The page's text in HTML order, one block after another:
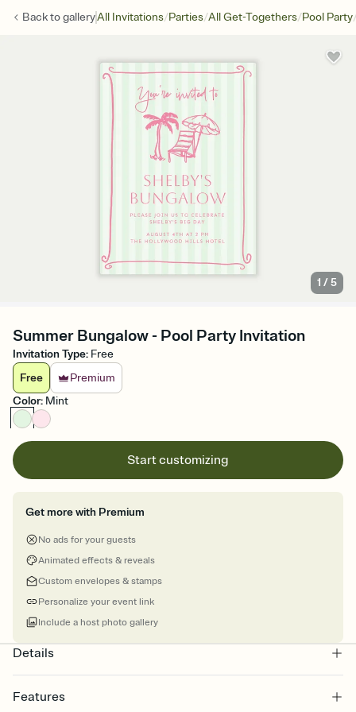
Back togalleryAll Invitations/Parties/All Get-Togethers/Pool Party
1 /5
Summer Bungalow - Pool Party Invitation
Invitation Type: Free
Free
Premium
Color: Mint
Start customizing
Get more with Premium
No ads for your guests
Animated effects & reveals
Custom envelopes & stamps
Personalize your event link
Include a host photo gallery
Details
Features